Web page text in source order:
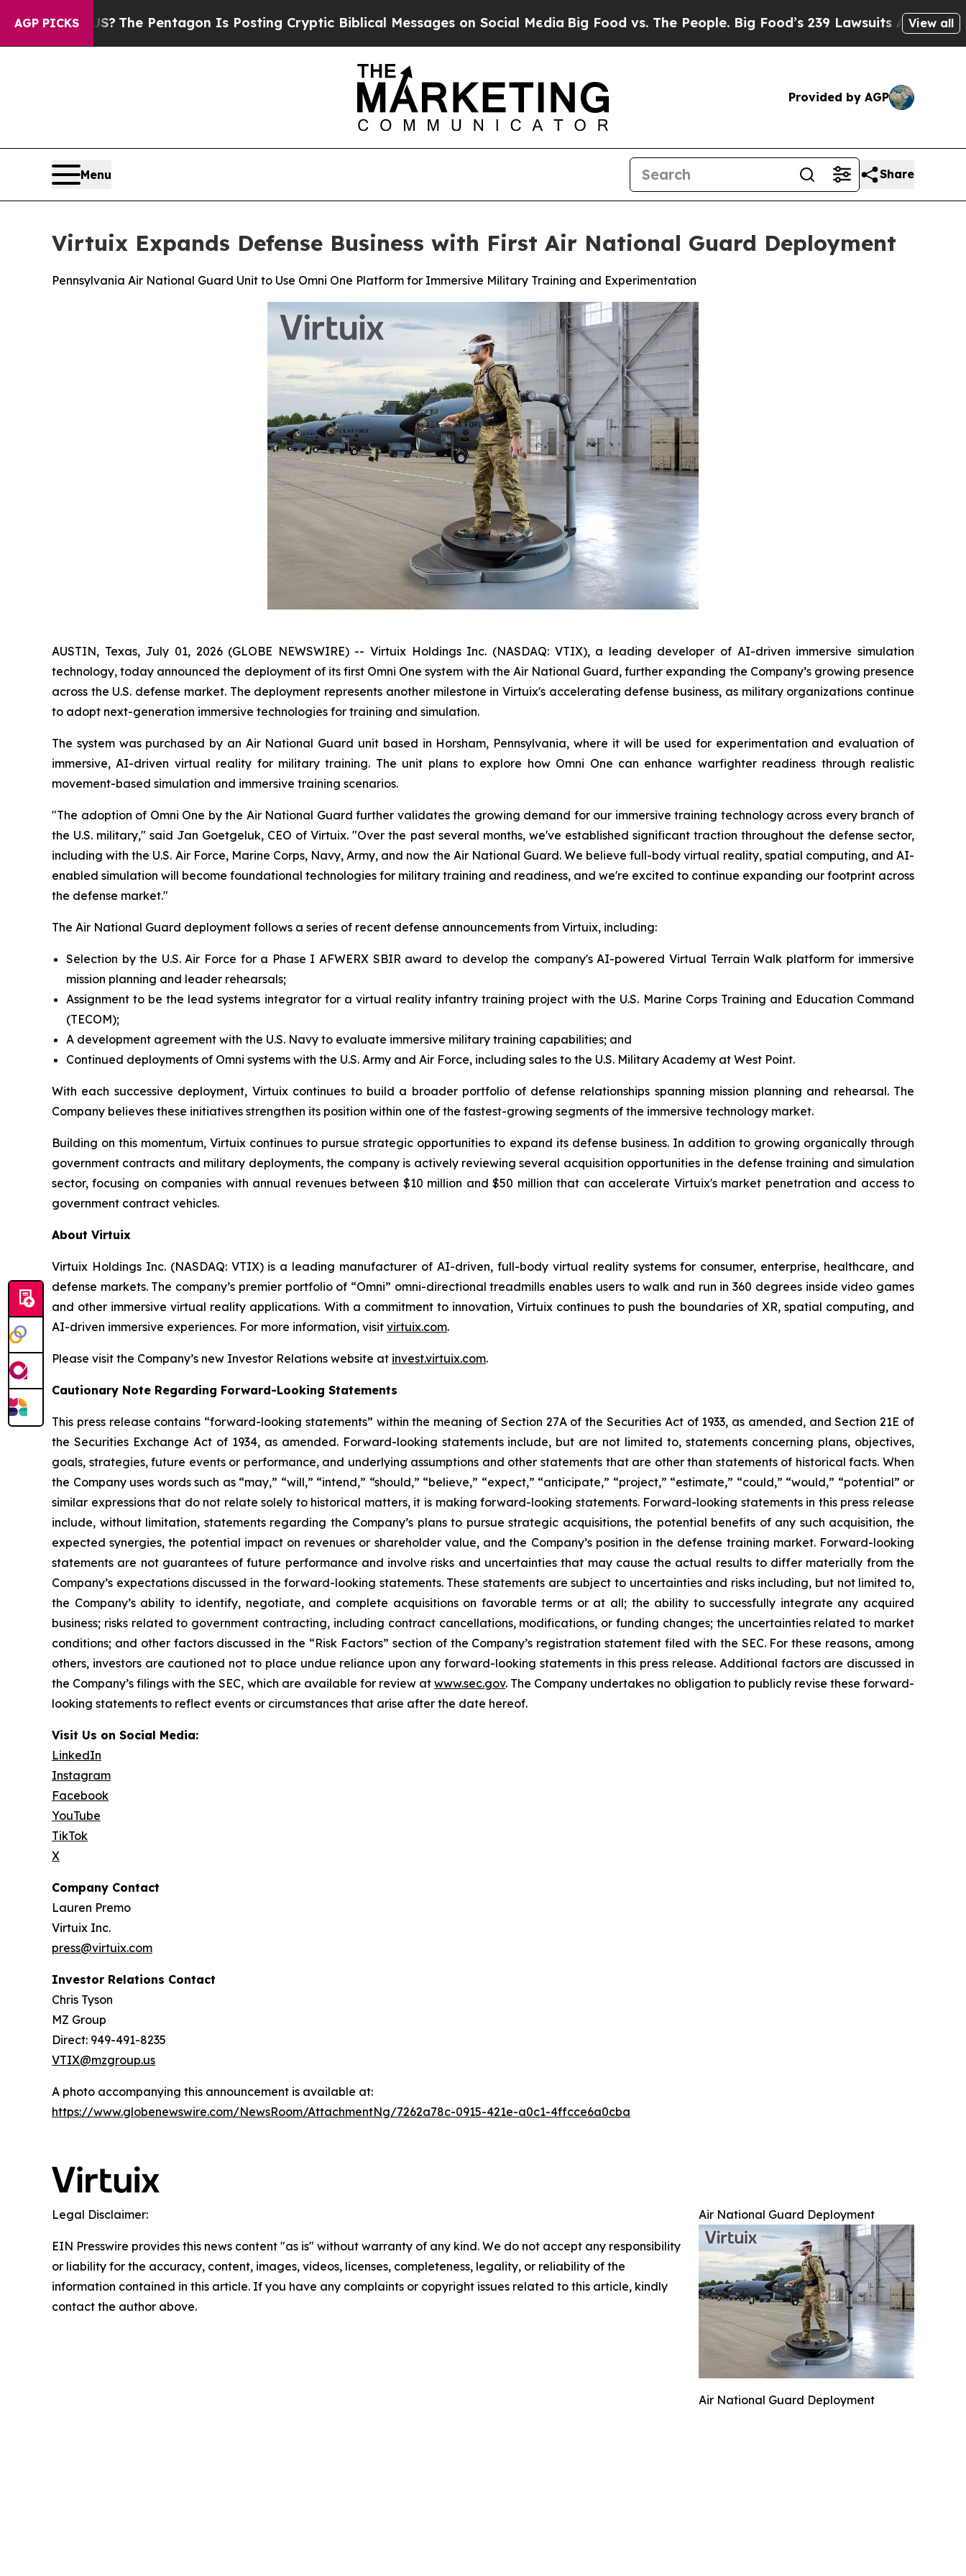
AGP PICKS
The Pentagon Is Posting Cryptic Biblical Messages on Social Media Big Food vs. The People. Big Food’s 239 Lawsuits Against Life-Saving
View all
Provided by AGP
Menu Share
Virtuix Expands Defense Business with First Air National Guard Deployment
Pennsylvania Air National Guard Unit to Use Omni One Platform for Immersive Military Training and Experimentation
AUSTIN, Texas, July 01, 2026 (GLOBE NEWSWIRE) -- Virtuix Holdings Inc. (NASDAQ: VTIX), a leading developer of AI-driven immersive simulation
technology, today announced the deployment of its first Omni One system with the Air National Guard, further expanding the Company’s growing presence
across the U.S. defense market. The deployment represents another milestone in Virtuix's accelerating defense business, as military organizations continue
to adopt next-generation immersive technologies for training and simulation.
The system was purchased by an Air National Guard unit based in Horsham, Pennsylvania, where it will be used for experimentation and evaluation of
immersive, AI-driven virtual reality for military training. The unit plans to explore how Omni One can enhance warfighter readiness through realistic
movement-based simulation and immersive training scenarios.
"The adoption of Omni One by the Air National Guard further validates the growing demand for our immersive training technology across every branch of
the U.S. military," said Jan Goetgeluk, CEO of Virtuix. "Over the past several months, we've established significant traction throughout the defense sector,
including with the U.S. Air Force, Marine Corps, Navy, Army, and now the Air National Guard. We believe full-body virtual reality, spatial computing, and AI-
enabled simulation will become foundational technologies for military training and readiness, and we're excited to continue expanding our footprint across
the defense market."
The Air National Guard deployment follows a series of recent defense announcements from Virtuix, including:
Selection by the U.S. Air Force for a Phase I AFWERX SBIR award to develop the company's AI-powered Virtual Terrain Walk platform for immersive
mission planning and leader rehearsals;
Assignment to be the lead systems integrator for a virtual reality infantry training project with the U.S. Marine Corps Training and Education Command
(TECOM);
A development agreement with the U.S. Navy to evaluate immersive military training capabilities; and
Continued deployments of Omni systems with the U.S. Army and Air Force, including sales to the U.S. Military Academy at West Point.
With each successive deployment, Virtuix continues to build a broader portfolio of defense relationships spanning mission planning and rehearsal. The
Company believes these initiatives strengthen its position within one of the fastest-growing segments of the immersive technology market.
Building on this momentum, Virtuix continues to pursue strategic opportunities to expand its defense business. In addition to growing organically through
government contracts and military deployments, the company is actively reviewing several acquisition opportunities in the defense training and simulation
sector, focusing on companies with annual revenues between $10 million and $50 million that can accelerate Virtuix's market penetration and access to
government contract vehicles.
About Virtuix
Virtuix Holdings Inc. (NASDAQ: VTIX) is a leading manufacturer of AI-driven, full-body virtual reality systems for consumer, enterprise, healthcare, and
defense markets. The company’s premier portfolio of “Omni” omni-directional treadmills enables users to walk and run in 360 degrees inside video games
and other immersive virtual reality applications. With a commitment to innovation, Virtuix continues to push the boundaries of XR, spatial computing, and
AI-driven immersive experiences. For more information, visit virtuix.com.
Please visit the Company’s new Investor Relations website at invest.virtuix.com.
Cautionary Note Regarding Forward-Looking Statements
This press release contains “forward-looking statements” within the meaning of Section 27A of the Securities Act of 1933, as amended, and Section 21E of
the Securities Exchange Act of 1934, as amended. Forward-looking statements include, but are not limited to, statements concerning plans, objectives,
goals, strategies, future events or performance, and underlying assumptions and other statements that are other than statements of historical facts. When
the Company uses words such as “may,” “will,” “intend,” “should,” “believe,” “expect,” “anticipate,” “project,” “estimate,” “could,” “would,” “potential” or
similar expressions that do not relate solely to historical matters, it is making forward-looking statements. Forward-looking statements in this press release
include, without limitation, statements regarding the Company’s plans to pursue strategic acquisitions, the potential benefits of any such acquisition, the
expected synergies, the potential impact on revenues or shareholder value, and the Company’s position in the defense training market. Forward-looking
statements are not guarantees of future performance and involve risks and uncertainties that may cause the actual results to differ materially from the
Company’s expectations discussed in the forward-looking statements. These statements are subject to uncertainties and risks including, but not limited to,
the Company’s ability to identify, negotiate, and complete acquisitions on favorable terms or at all; the ability to successfully integrate any acquired
business; risks related to government contracting, including contract cancellations, modifications, or funding changes; the uncertainties related to market
conditions; and other factors discussed in the “Risk Factors” section of the Company’s registration statement filed with the SEC. For these reasons, among
others, investors are cautioned not to place undue reliance upon any forward-looking statements in this press release. Additional factors are discussed in
the Company’s filings with the SEC, which are available for review atwww.sec.gov. The Company undertakes no obligation to publicly revise these forward-
looking statements to reflect events or circumstances that arise after the date hereof.
Visit Us on Social Media:
LinkedIn
Instagram
Facebook
YouTube
TikTok
X
Company Contact
Lauren Premo
Virtuix Inc.
press@virtuix.com
Investor Relations Contact
Chris Tyson
MZ Group
Direct: 949-491-8235
VTIX@mzgroup.us
A photo accompanying this announcement is available at:
https://www.globenewswire.com/NewsRoom/AttachmentNg/7262a78c-0915-421e-a0c1-4ffcce6a0cba
Air National Guard Deployment
Air National Guard Deployment
Legal Disclaimer:
EIN Presswire provides this news content "as is" without warranty of any kind. We do not accept any responsibility
or liability for the accuracy, content, images, videos, licenses, completeness, legality, or reliability of the
information contained in this article. If you have any complaints or copyright issues related to this article, kindly
contact the author above.